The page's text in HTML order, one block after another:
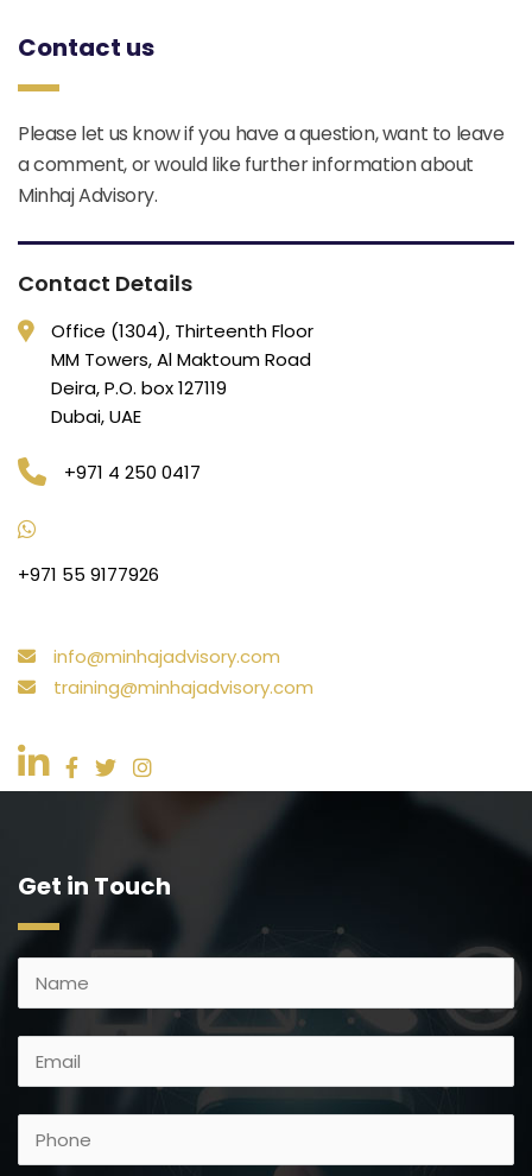
Contact us
Please let us know if you have a question, want to leave
a comment, or would like further information about
Minhaj Advisory.
Contact Details
Office (1304), Thirteenth Floor
MM Towers, Al Maktoum Road
Deira, P.O. box 127119
Dubai, UAE
+971 4 250 0417
+971 55 9177926
info@minhajadvisory.com
training@minhajadvisory.com
Get in Touch